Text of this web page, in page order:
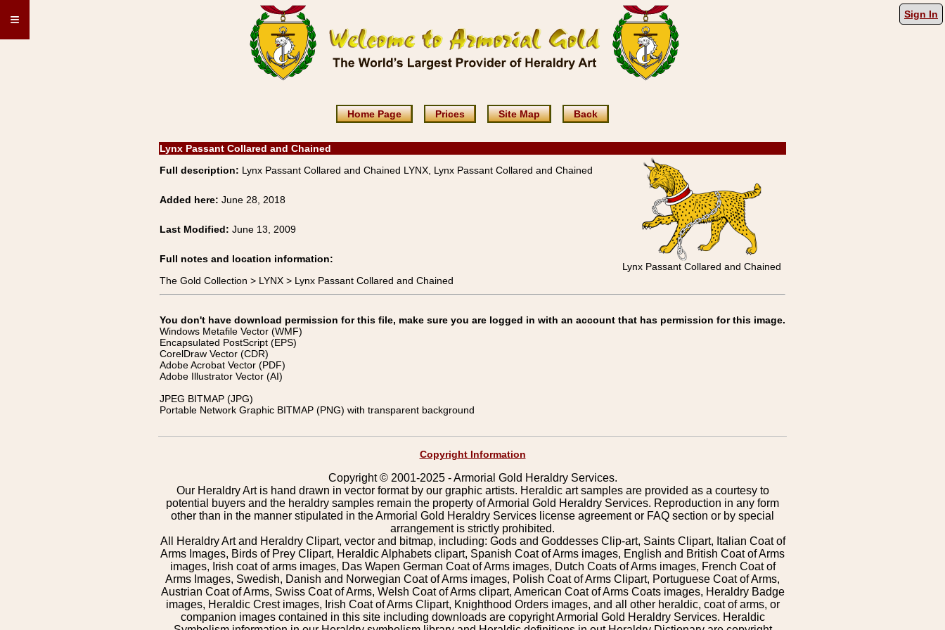
≡ Sign In
Home Page Prices Site Map Back
Lynx Passant Collared and Chained
Full description: Lynx Passant Collared and Chained LYNX, Lynx Passant Collared and Chained
Lynx Passant Collared and Chained
Added here: June 28, 2018
Last Modified: June 13, 2009
Full notes and location information:
The Gold Collection > LYNX > Lynx Passant Collared and Chained
You don't have download permission for this file, make sure you are logged in with an account that has permission for this image.
Windows Metafile Vector (WMF)
Encapsulated PostScript (EPS)
CorelDraw Vector (CDR)
Adobe Acrobat Vector (PDF)
Adobe Illustrator Vector (AI)
JPEG BITMAP (JPG)
Portable Network Graphic BITMAP (PNG) with transparent background
Copyright Information
Copyright © 2001-2025 - Armorial Gold Heraldry Services.
Our Heraldry Art is hand drawn in vector format by our graphic artists. Heraldic art samples are provided as a courtesy to
potential buyers and the heraldry samples remain the property of Armorial Gold Heraldry Services. Reproduction in any form
other than in the manner stipulated in the Armorial Gold Heraldry Services license agreement or FAQ section or by special
arrangement is strictly prohibited.
All Heraldry Art and Heraldry Clipart, vector and bitmap, including: Gods and Goddesses Clip-art, Saints Clipart, Italian Coat of
Arms Images, Birds of Prey Clipart, Heraldic Alphabets clipart, Spanish Coat of Arms images, English and British Coat of Arms
images, Irish coat of arms images, Das Wapen German Coat of Arms images, Dutch Coats of Arms images, French Coat of
Arms Images, Swedish, Danish and Norwegian Coat of Arms images, Polish Coat of Arms Clipart, Portuguese Coat of Arms,
Austrian Coat of Arms, Swiss Coat of Arms, Welsh Coat of Arms clipart, American Coat of Arms Coats images, Heraldry Badge
images, Heraldic Crest images, Irish Coat of Arms Clipart, Knighthood Orders images, and all other heraldic, coat of arms, or
companion images contained in this site including downloads are copyright Armorial Gold Heraldry Services. Heraldic